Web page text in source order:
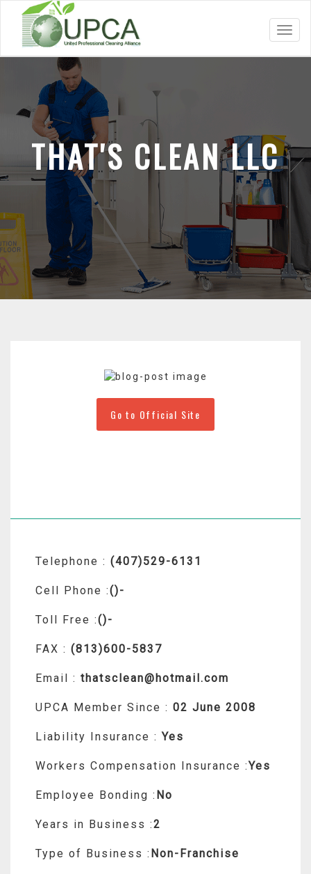
THAT'S CLEAN LLC
Go to Official Site
Telephone : (407)529-6131
Cell Phone :()-
Toll Free :()-
FAX : (813)600-5837
Email : thatsclean@hotmail.com
UPCA Member Since : 02 June 2008
Liability Insurance : Yes
Workers Compensation Insurance :Yes
Employee Bonding : No
Years in Business :2
Type of Business : Non-Franchise